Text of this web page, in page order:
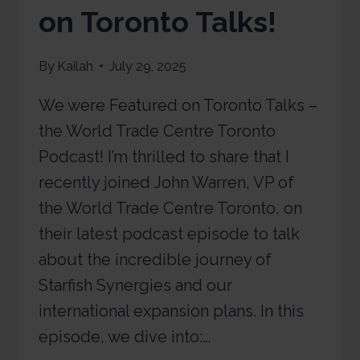
on Toronto Talks!
By Kailah July 29, 2025
We were Featured on Toronto Talks –
the World Trade Centre Toronto
Podcast! I’m thrilled to share that I
recently joined John Warren, VP of
the World Trade Centre Toronto, on
their latest podcast episode to talk
about the incredible journey of
Starfish Synergies and our
international expansion plans. In this
episode, we dive into:…